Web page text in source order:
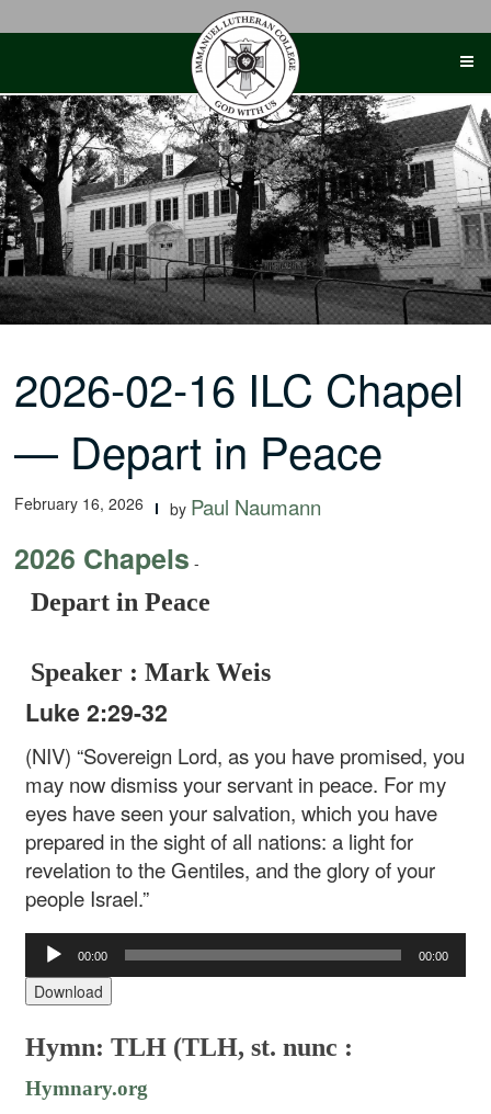
2026-02-16 ILC Chapel
— Depart in Peace
February 16, 2026 by Paul Naumann
2026 Chapels -
Depart in Peace
Speaker : Mark Weis
Luke 2:29-32
(NIV) “Sovereign Lord, as you have promised, you
may now dismiss your servant in peace. For my
eyes have seen your salvation, which you have
prepared in the sight of all nations: a light for
revelation to the Gentiles, and the glory of your
people Israel.”
Audio
Player
00:00 00:00
Download
Hymn: TLH (TLH, st. nunc :
Hymnary.org